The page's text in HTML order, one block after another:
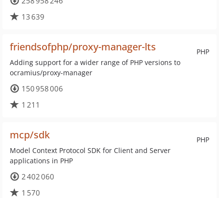
13 639
PHP
friendsofphp/proxy-manager-lts
Adding support for a wider range of PHP versions to
ocramius/proxy-manager
150 958 006
1 211
PHP
mcp/sdk
Model Context Protocol SDK for Client and Server
applications in PHP
2 402 060
1 570